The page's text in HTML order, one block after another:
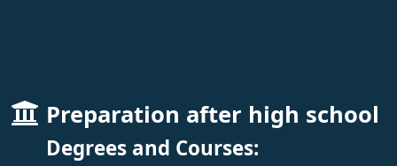
Preparation after high school
Degrees and Courses: